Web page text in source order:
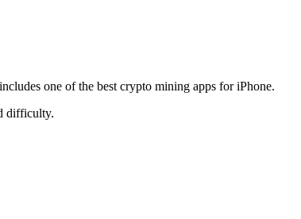
one of the best crypto mining apps for iPhone.
difficulty.